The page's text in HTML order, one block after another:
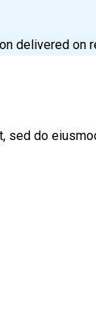
delivered on
do